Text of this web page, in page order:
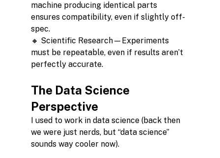
machine producing identical parts
ensures compatibility, even if slightly off-
spec.
🔸 Scientific Research—Experiments
must be repeatable, even if results aren’t
perfectly accurate.
The Data Science
Perspective
I used to work in data science (back then
we were just nerds, but “data science”
sounds way cooler now).